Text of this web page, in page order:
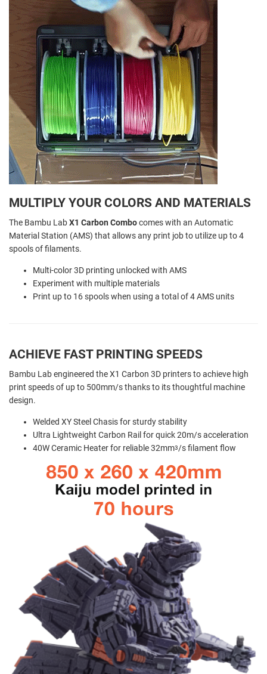
MULTIPLY YOUR COLORS AND MATERIALS
The Bambu LabX1 Carbon Combocomes with an Automatic
Material Station (AMS) that allows any print job to utilize up to 4
spools of filaments.
Multi-color 3D printing unlocked with AMS
Experiment with multiple materials
Print up to 16 spools when using a total of 4 AMS units
ACHIEVE FAST PRINTING SPEEDS
Bambu Lab engineered the X1 Carbon 3D printers to achieve high
print speeds of up to 500mm/s thanks to its thoughtful machine
design.
Welded XY Steel Chasis for sturdy stability
Ultra Lightweight Carbon Rail for quick 20m/s acceleration
40W Ceramic Heater for reliable 32mm3/s filament flow